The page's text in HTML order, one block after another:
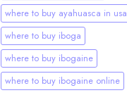
where to buy ayahuasca in usa
where to buy iboga
where to buy ibogaine
where to buy ibogaine online